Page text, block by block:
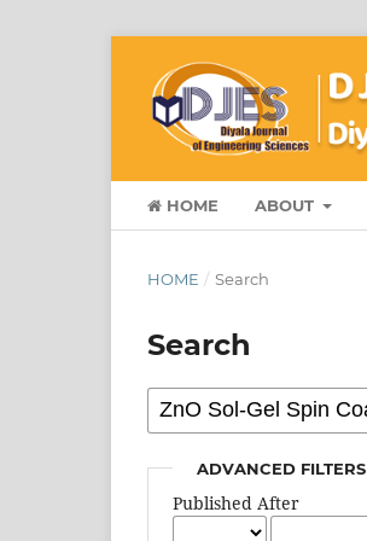
HOME ABOUT
HOME / Search
Search
ADVANCED FILTERS
Published After